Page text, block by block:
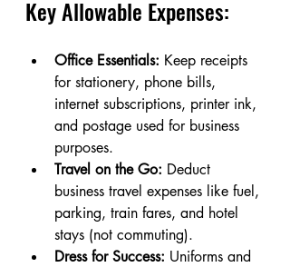
Key Allowable Expenses:
Office Essentials: Keep receipts
for stationery, phone bills,
internet subscriptions, printer ink,
and postage used for business
purposes.
Travel on the Go: Deduct
business travel expenses like fuel,
parking, train fares, and hotel
stays (not commuting).
Dress for Success: Uniforms and